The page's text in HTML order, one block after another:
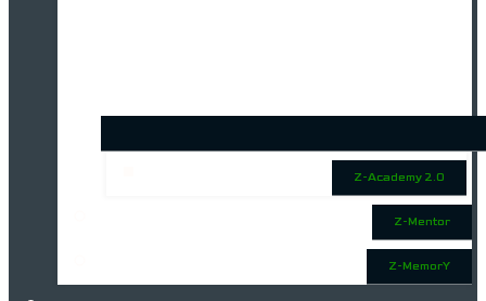
Z-Academy 2.0
Z-Mentor
Z-MemorY